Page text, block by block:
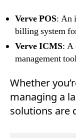
Verve POS: An
billing system
Verve ICMS: A
management
Whether
managing a
solutions are